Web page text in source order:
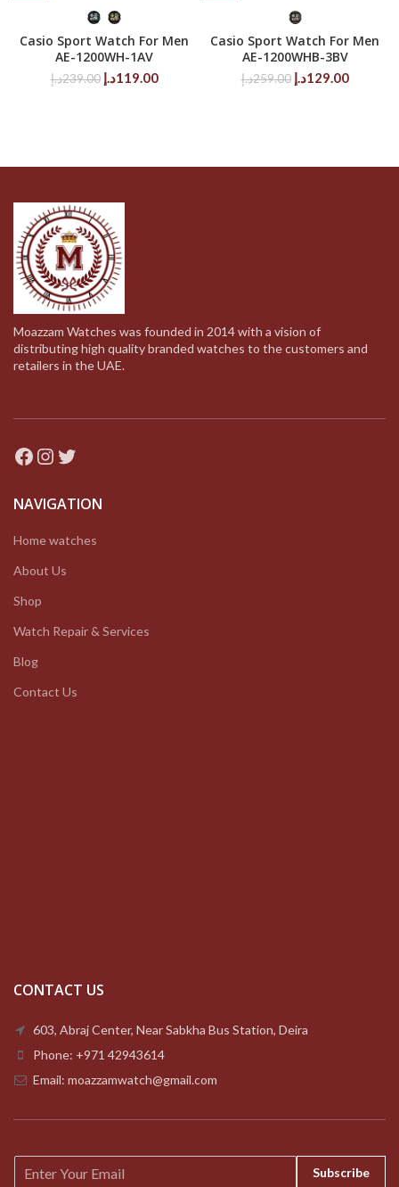
Casio Sport Watch For Men
AE-1200WH-1AV
239.00د.إ
Original
119.00د.إ
Current
Casio Sport Watch For Men
AE-1200WHB-3BV
259.00د.إ
Original
129.00د.إ
Current
Moazzam Watches was founded in 2014 with a vision of
distributing high quality branded watches to the customers and
retailers in the UAE.
Facebook
Instagram
Twitter
NAVIGATION
Home watches
About Us
Shop
Watch Repair & Services
Blog
Contact Us
CONTACT US
603, Abraj Center, Near Sabkha Bus Station, Deira
Phone: +971 42943614
Email: moazzamwatch@gmail.com
m
Subscribe